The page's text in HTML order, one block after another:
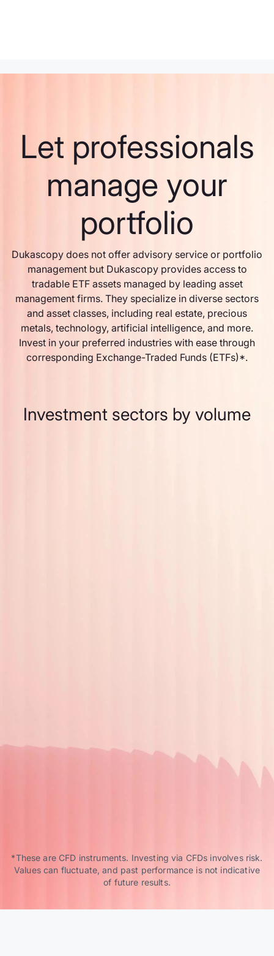
Let professionals
manage your
portfolio
Dukascopy does not offer advisory service or portfolio
management but Dukascopy provides access to
tradable ETF assets managed by leading asset
management firms. They specialize in diverse sectors
and asset classes, including real estate, precious
metals, technology, artificial intelligence, and more.
Invest in your preferred industries with ease through
corresponding Exchange-Traded Funds (ETFs)*.
Investment sectors by volume
*These are CFD instruments. Investing via CFDs involves risk.
Values can fluctuate, and past performance is not indicative
of future results.